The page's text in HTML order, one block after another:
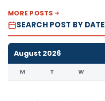
MORE POSTS
SEARCH POST BY DATE
August 2026
M T W